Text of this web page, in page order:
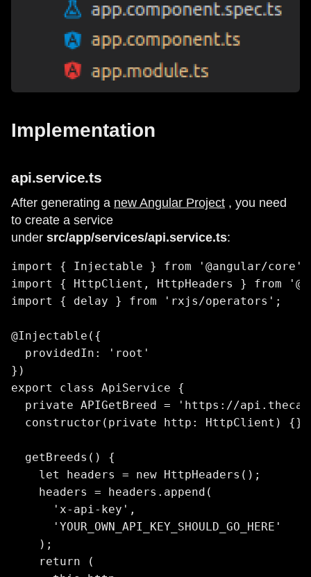
Implementation
api.service.ts
After generating a new Angular Project , you need
to create a service
under src/app/services/api.service.ts:
import { Injectable } from '@angular/core';
import { HttpClient, HttpHeaders } from
import { delay } from 'rxjs/operators';
@Injectable({
  providedIn: 'root'
})
export class ApiService {
private APIGetBreed = 'https://
  constructor(private http: HttpClient) {}
  getBreeds() {
    let headers = new HttpHeaders();
    headers = headers.append(
      'x-api-key',
      'YOUR_OWN_API_KEY_SHOULD_GO_HERE'
    );
    return (